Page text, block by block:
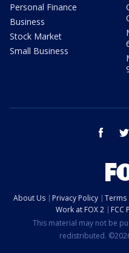
Personal Finance
Business
Stock Market
Small Business
facebook
About Us Privacy Policy Terms
Work at FOX 2
FCC
This material may not be
redistributed.